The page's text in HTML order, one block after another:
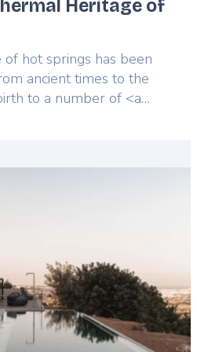
Heritage of
hot springs has been
ancient times to the
to a number of <a
of their buildings,
springs.